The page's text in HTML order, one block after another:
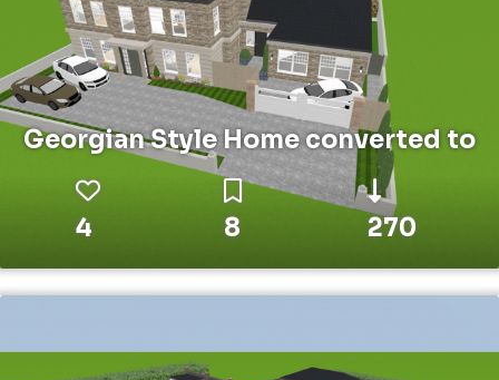
Georgian Style Home converted to
4 8 270